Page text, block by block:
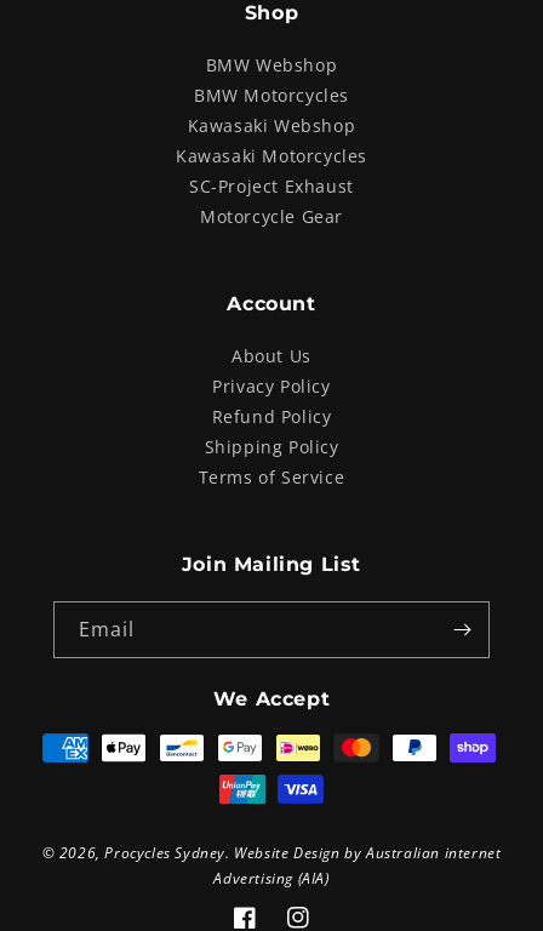
Shop
BMW Webshop
BMW Motorcycles
Kawasaki Webshop
Kawasaki Motorcycles
SC-Project Exhaust
Motorcycle Gear
Account
About Us
Privacy Policy
Refund Policy
Shipping Policy
Terms of Service
Join Mailing List
Email
Payment
methods
We Accept
© 2026,Procycles Sydney. Website Design byAustralian internet
Advertising (AIA)